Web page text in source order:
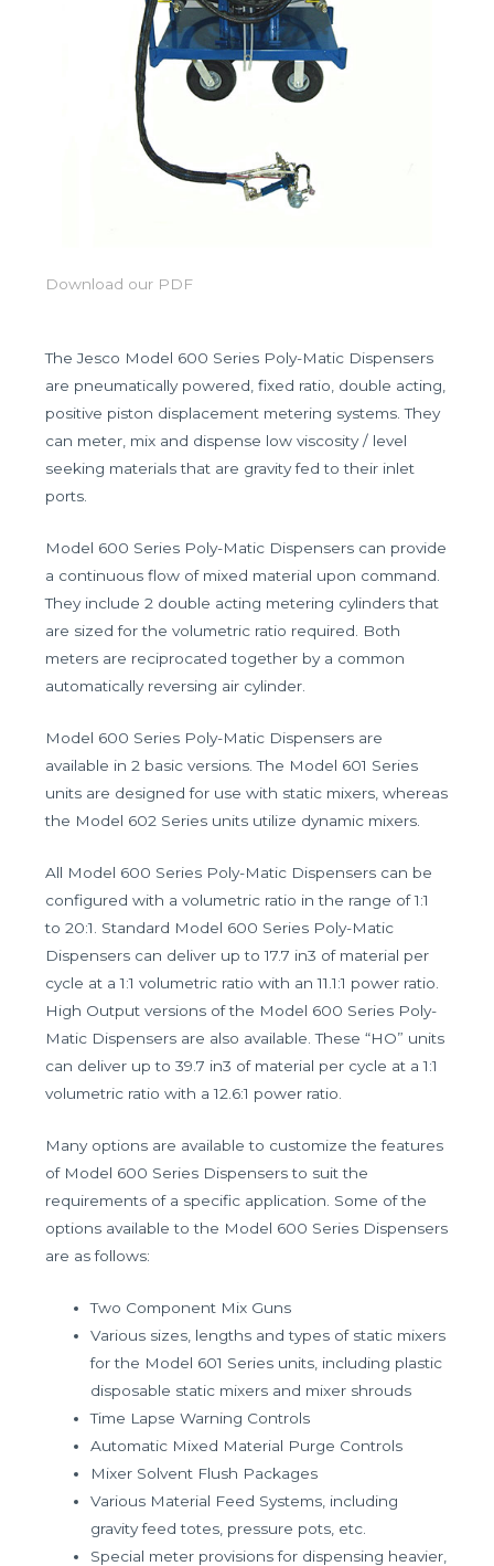
Download our PDF
The Jesco Model 600 Series Poly-Matic Dispensers
are pneumatically powered, fixed ratio, double acting,
positive piston displacement metering systems. They
can meter, mix and dispense low viscosity / level
seeking materials that are gravity fed to their inlet
ports.
Model 600 Series Poly-Matic Dispensers can provide
a continuous flow of mixed material upon command.
They include 2 double acting metering cylinders that
are sized for the volumetric ratio required. Both
meters are reciprocated together by a common
automatically reversing air cylinder.
Model 600 Series Poly-Matic Dispensers are
available in 2 basic versions. The Model 601 Series
units are designed for use with static mixers, whereas
the Model 602 Series units utilize dynamic mixers.
All Model 600 Series Poly-Matic Dispensers can be
configured with a volumetric ratio in the range of 1:1
to 20:1. Standard Model 600 Series Poly-Matic
Dispensers can deliver up to 17.7 in3 of material per
cycle at a 1:1 volumetric ratio with an 11.1:1 power ratio.
High Output versions of the Model 600 Series Poly-
Matic Dispensers are also available. These “HO” units
can deliver up to 39.7 in3 of material per cycle at a 1:1
volumetric ratio with a 12.6:1 power ratio.
Many options are available to customize the features
of Model 600 Series Dispensers to suit the
requirements of a specific application. Some of the
options available to the Model 600 Series Dispensers
are as follows:
Two Component Mix Guns
Various sizes, lengths and types of static mixers
for the Model 601 Series units, including plastic
disposable static mixers and mixer shrouds
Time Lapse Warning Controls
Automatic Mixed Material Purge Controls
Mixer Solvent Flush Packages
Various Material Feed Systems, including
gravity feed totes, pressure pots, etc.
Special meter provisions for dispensing heavier,